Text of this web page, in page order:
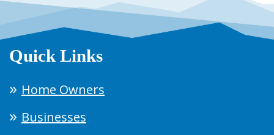
Quick Links
Home Owners
Businesses